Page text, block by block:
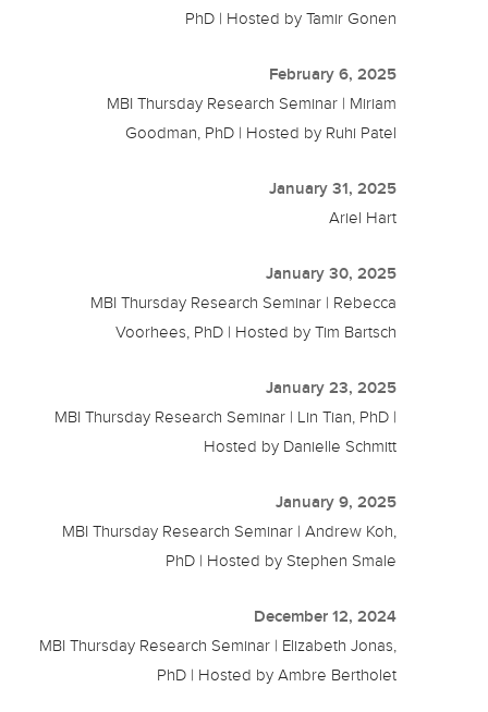
PhD | Hosted by Tamir Gonen
February 6, 2025
MBI Thursday Research Seminar | Miriam
Goodman, PhD | Hosted by Ruhi Patel
January 31, 2025
Ariel Hart
January 30, 2025
MBI Thursday Research Seminar | Rebecca
Voorhees, PhD | Hosted by Tim Bartsch
January 23, 2025
MBI Thursday Research Seminar | Lin Tian, PhD |
Hosted by Danielle Schmitt
January 9, 2025
MBI Thursday Research Seminar | Andrew Koh,
PhD | Hosted by Stephen Smale
December 12, 2024
MBI Thursday Research Seminar | Elizabeth Jonas,
PhD | Hosted by Ambre Bertholet